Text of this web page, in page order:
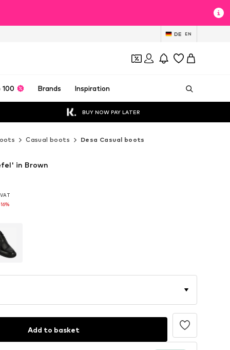
DE EN
100 Brands Inspiration
BUY NOW PAY LATER
Casual boots Desa Casual boots
in Brown
Add to basket